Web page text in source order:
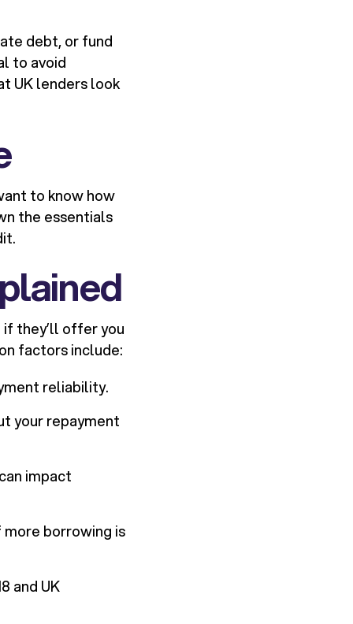
debt, or fund
to avoid
UK lenders look
to know how
the essentials
they’ll offer you
factors include:
reliability.
your repayment
impact
borrowing is
and UK